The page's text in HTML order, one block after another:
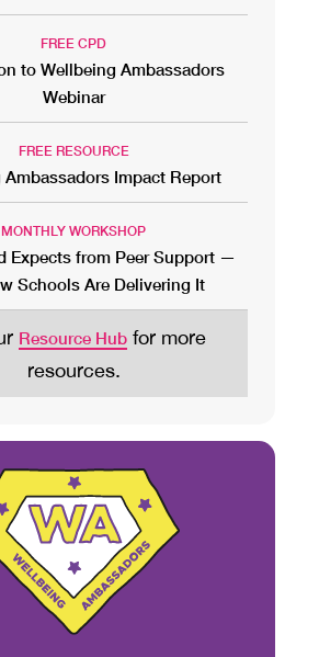
FREE CPD
to Wellbeing Ambassadors
Webinar
FREE RESOURCE
Ambassadors Impact Report
MONTHLY WORKSHOP
Expects from Peer Support —
Schools Are Delivering It
Resource Hubfor more
resources.